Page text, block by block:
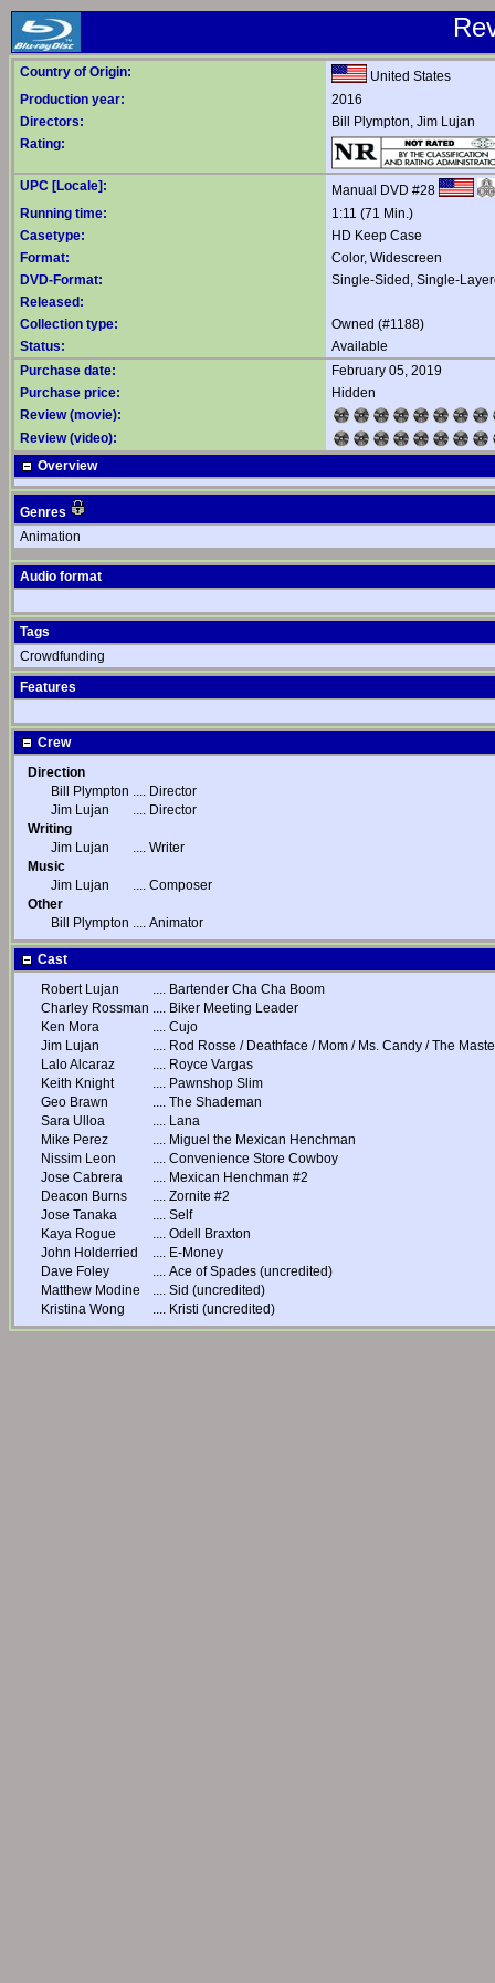
Country of Origin:
United States
Production year:
2016
Directors:
Bill Plympton, Jim Lujan
Rating:
UPC [Locale]:
Manual DVD #28
Running time:
1:11 (71 Min.)
Casetype:
HD Keep Case
Format:
Color, Widescreen
DVD-Format:
Single-Sided, Single-
Released:
Collection type:
Owned (#1188)
Status:
Available
Purchase date:
February 05, 2019
Purchase price:
Hidden
Review (movie):
Review (video):
Overview
Genres
Animation
Audio format
Tags
Crowdfunding
Features
Crew
Direction
Bill Plympton .... Director
Jim Lujan
.... Director
Writing
Jim Lujan
.... Writer
Music
Jim Lujan
.... Composer
Other
Bill Plympton .... Animator
Cast
Robert Lujan
.... Bartender Cha Cha Boom
Charley Rossman .... Biker Meeting Leader
Ken Mora
.... Cujo
Jim Lujan
.... Rod Rosse / Deathface / Mom / Ms. Candy / The
Lalo Alcaraz
.... Royce Vargas
Keith Knight
.... Pawnshop Slim
Geo Brawn
.... The Shademan
Sara Ulloa
.... Lana
Mike Perez
.... Miguel the Mexican Henchman
Nissim Leon
.... Convenience Store Cowboy
Jose Cabrera
.... Mexican Henchman #2
Deacon Burns
.... Zornite #2
Jose Tanaka
.... Self
Kaya Rogue
.... Odell Braxton
John Holderried
.... E-Money
Dave Foley
.... Ace of Spades (uncredited)
Matthew Modine
.... Sid (uncredited)
Kristina Wong
.... Kristi (uncredited)